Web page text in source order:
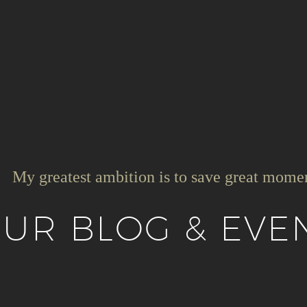
My greatest ambition is to save great
BLOG &